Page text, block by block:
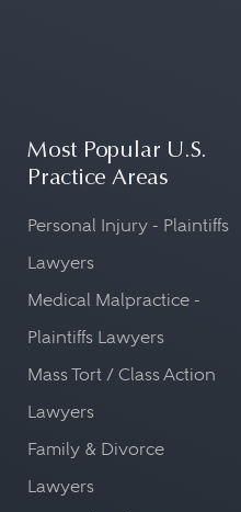
Most Popular U.S.
Practice Areas
Personal Injury - Plaintiffs
Lawyers
Medical Malpractice -
Plaintiffs Lawyers
Mass Tort / Class Action
Lawyers
Family & Divorce
Lawyers